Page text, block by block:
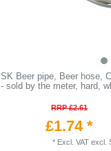
SK Beer pipe, Beer hose,
- sold by the meter, hard,
RRP £2.61
£1.74 *
* Excl. VATexcl.